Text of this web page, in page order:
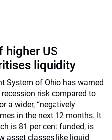
higher US
liquidity
System of Ohio has warned
risk compared to
a wider, “negatively
in the next 12 months. It
is 81 per cent funded, is
asset classes like liquid